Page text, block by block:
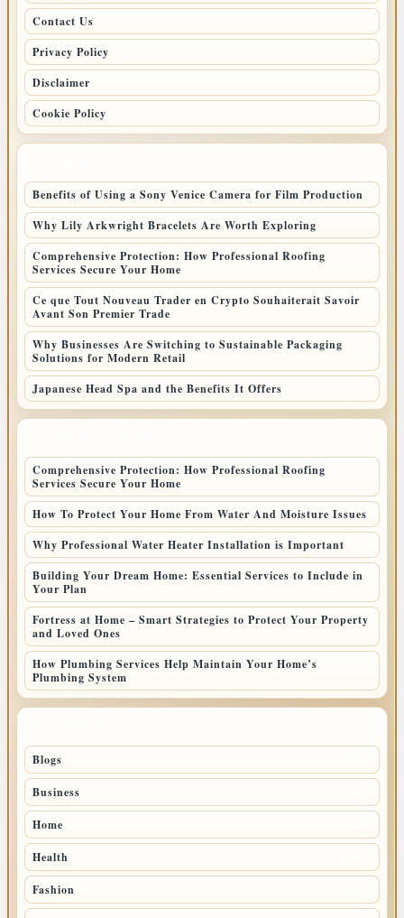
Contact Us
Privacy Policy
Disclaimer
Cookie Policy
Benefits of Using a Sony Venice Camera for Film Production
Why Lily Arkwright Bracelets Are Worth Exploring
Comprehensive Protection: How Professional Roofing
Services Secure Your Home
Ce que Tout Nouveau Trader en Crypto Souhaiterait Savoir
Avant Son Premier Trade
Why Businesses Are Switching to Sustainable Packaging
Solutions for Modern Retail
Japanese Head Spa and the Benefits It Offers
Comprehensive Protection: How Professional Roofing
Services Secure Your Home
How To Protect Your Home From Water And Moisture Issues
Why Professional Water Heater Installation is Important
Building Your Dream Home: Essential Services to Include in
Your Plan
Fortress at Home – Smart Strategies to Protect Your Property
and Loved Ones
How Plumbing Services Help Maintain Your Home’s
Plumbing System
Blogs
Business
Home
Health
Fashion